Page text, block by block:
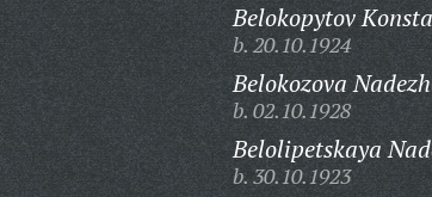
Belokopytov
b. 20.10.1924
Belokozova
b. 02.10.1928
Belolipetskaya
b. 30.10.1923